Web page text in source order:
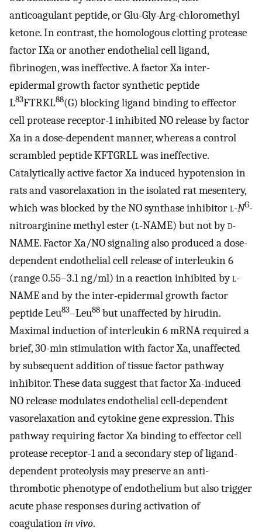
anticoagulant peptide, or Glu-Gly-Arg-chloromethyl
ketone. In contrast, the homologous clotting protease
factor IXa or another endothelial cell ligand,
fibrinogen, was ineffective. A factor Xa inter-
epidermal growth factor synthetic peptide
L83FTRKL88(G) blocking ligand binding to effector
cell protease receptor-1 inhibited NO release by factor
Xa in a dose-dependent manner, whereas a control
scrambled peptide KFTGRLL was ineffective.
Catalytically active factor Xa induced hypotension in
rats and vasorelaxation in the isolated rat mesentery,
which was blocked by the NO synthase inhibitorl-NG-
nitroarginine methyl ester (l-NAME) but not byd-
NAME. Factor Xa/NO signaling also produced a dose-
dependent endothelial cell release of interleukin 6
(range 0.55–3.1 ng/ml) in a reaction inhibited byl-
NAME and by the inter-epidermal growth factor
peptide Leu83–Leu88 but unaffected by hirudin.
Maximal induction of interleukin 6 mRNA required a
brief, 30-min stimulation with factor Xa, unaffected
by subsequent addition of tissue factor pathway
inhibitor. These data suggest that factor Xa-induced
NO release modulates endothelial cell-dependent
vasorelaxation and cytokine gene expression. This
pathway requiring factor Xa binding to effector cell
protease receptor-1 and a secondary step of ligand-
dependent proteolysis may preserve an anti-
thrombotic phenotype of endothelium but also trigger
acute phase responses during activation of
coagulationin vivo.